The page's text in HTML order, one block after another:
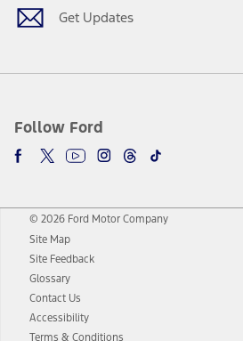
Get Updates
Follow Ford
© 2026 Ford Motor Company
Site Map
Site Feedback
Glossary
Contact Us
Accessibility
Terms & Conditions